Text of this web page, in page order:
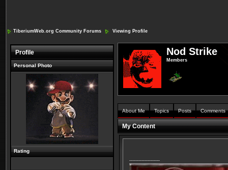
TiberiumWeb.org Community Forums Viewing Profile
Profile
Personal Photo
Rating
Nod Strike
Members
About Me Topics Posts Comments
My Content
--------------------